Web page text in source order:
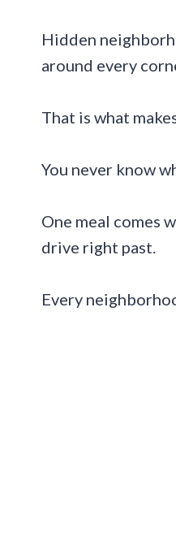
Hidden
around every
That is what
You never know
One meal comes
drive right past.
Every